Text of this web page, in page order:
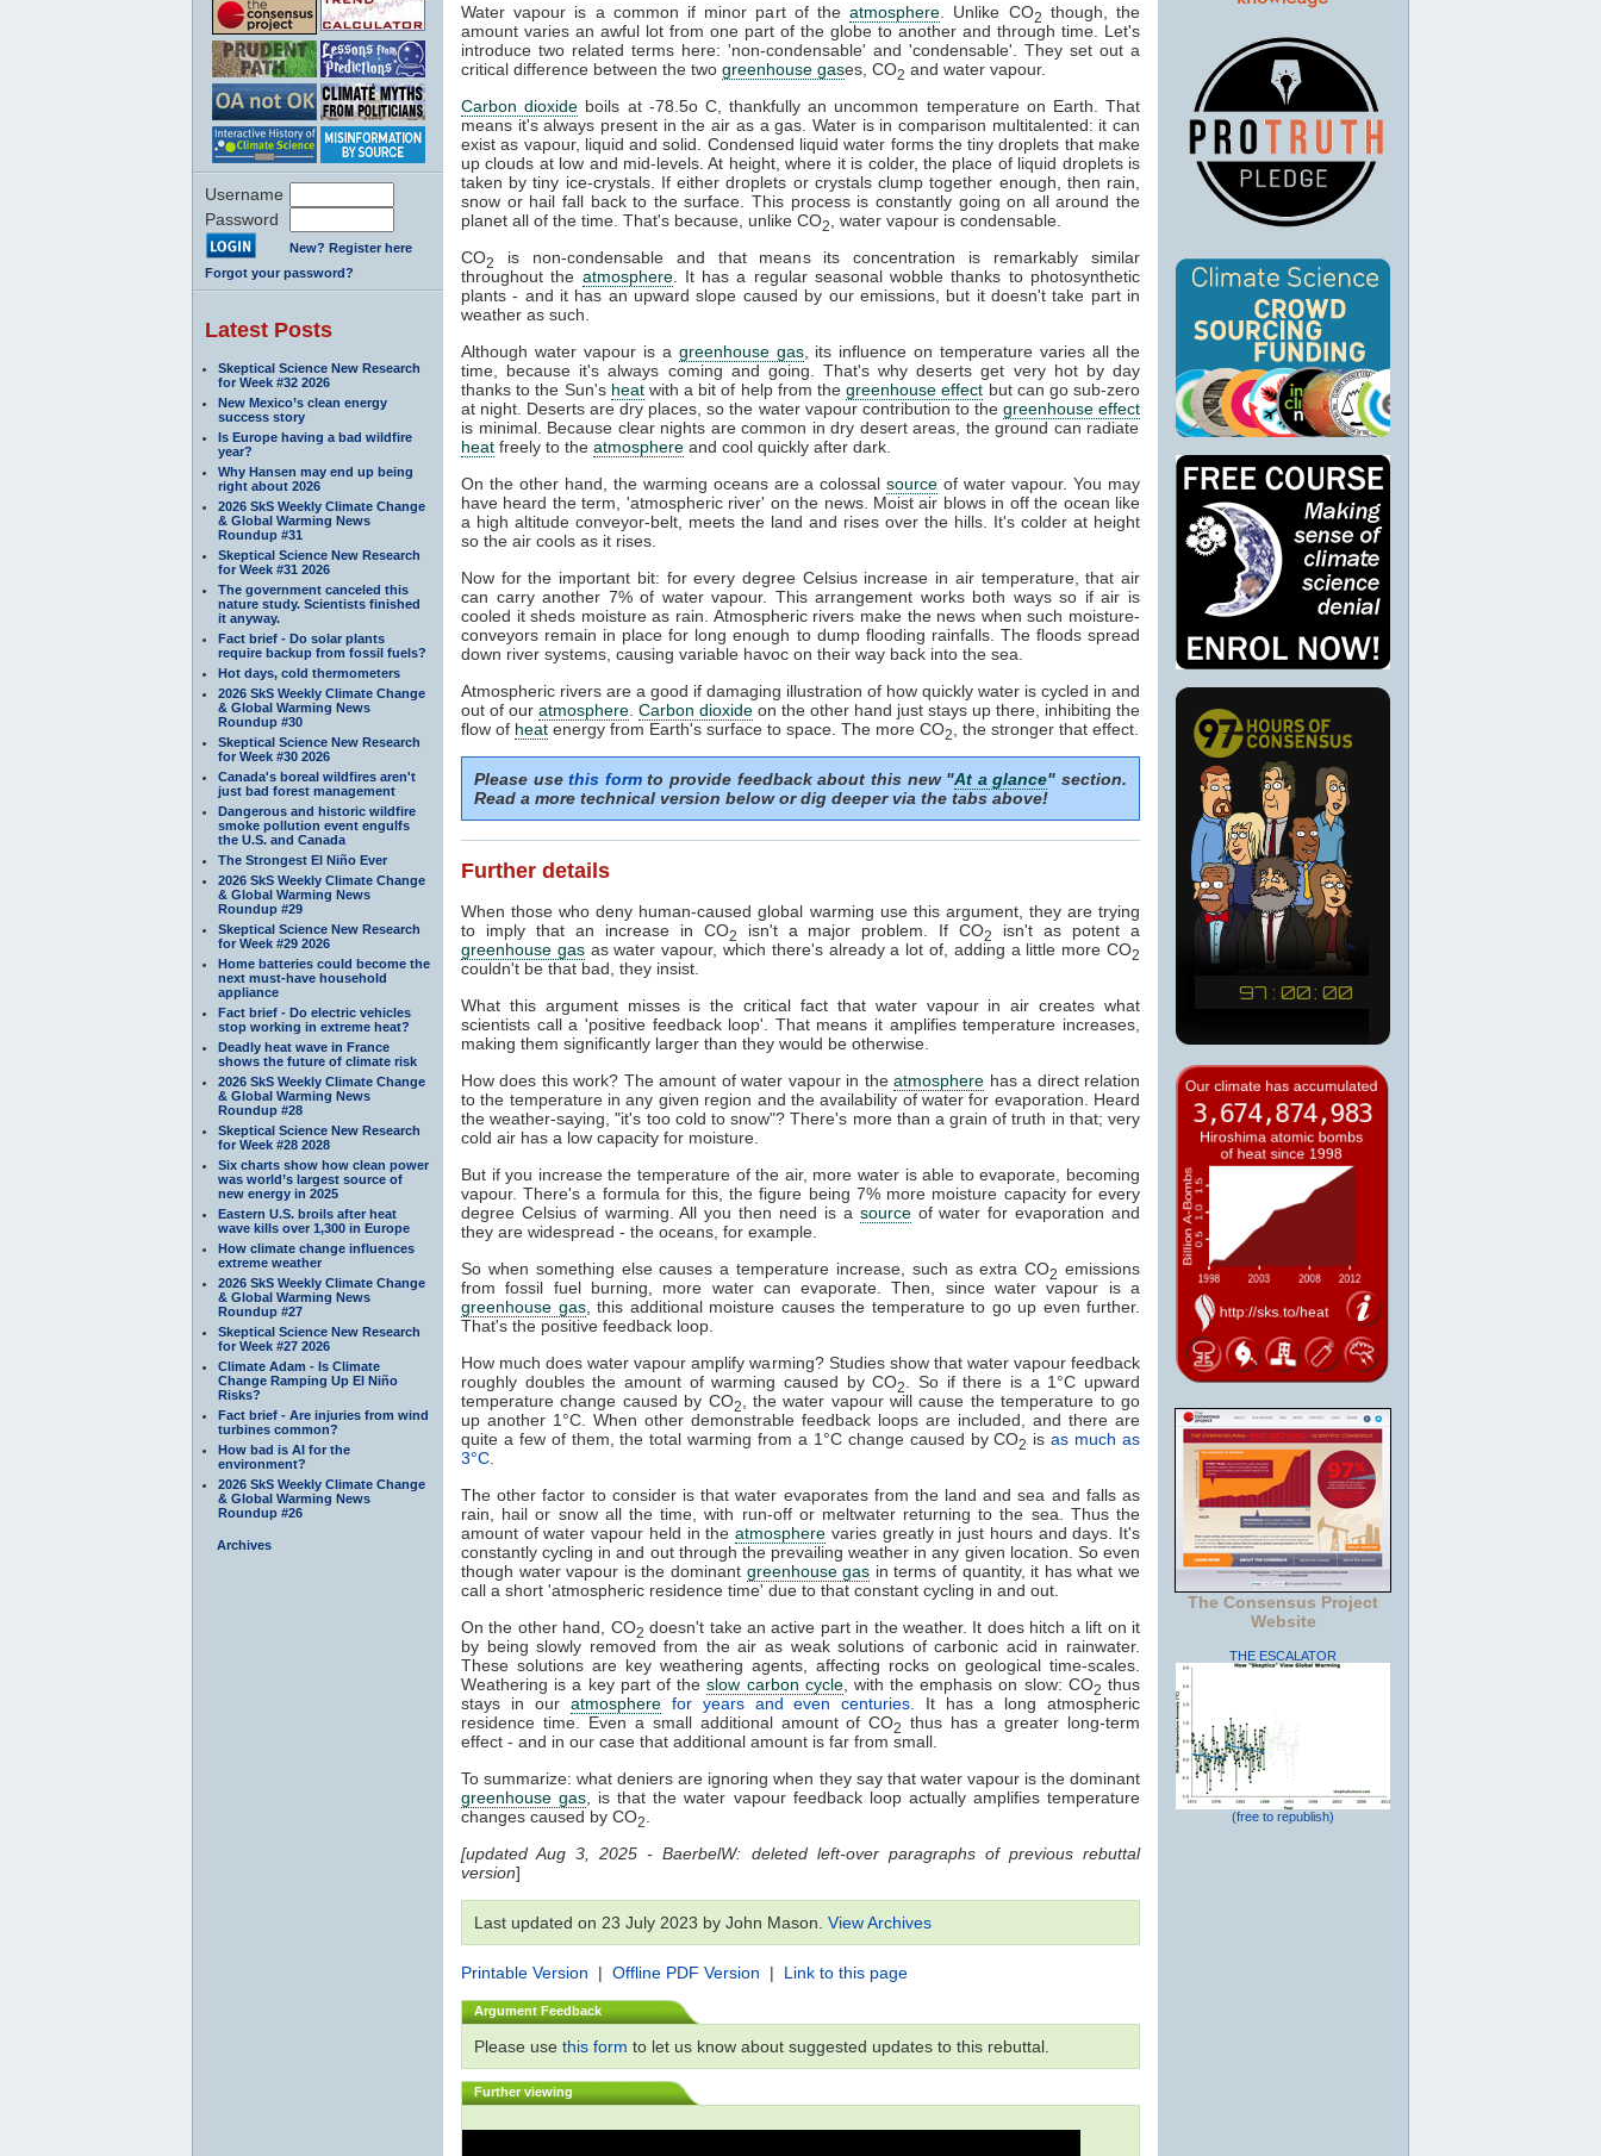
Username
Password
New? Register here
Forgot your password?
Latest Posts
Skeptical Science New Research
for Week #32 2026
New Mexico’s clean energy
success story
Is Europe having a bad wildfire
year?
Why Hansen may end up being
right about 2026
2026 SkS Weekly Climate Change
& Global Warming News
Roundup #31
Skeptical Science New Research
for Week #31 2026
The government canceled this
nature study. Scientists finished
it anyway.
Fact brief - Do solar plants
require backup from fossil fuels?
Hot days, cold thermometers
2026 SkS Weekly Climate Change
& Global Warming News
Roundup #30
Skeptical Science New Research
for Week #30 2026
Canada's boreal wildfires aren't
just bad forest management
Dangerous and historic wildfire
smoke pollution event engulfs
the U.S. and Canada
The Strongest El Niño Ever
2026 SkS Weekly Climate Change
& Global Warming News
Roundup #29
Skeptical Science New Research
for Week #29 2026
Home batteries could become the
next must-have household
appliance
Fact brief - Do electric vehicles
stop working in extreme heat?
Deadly heat wave in France
shows the future of climate risk
2026 SkS Weekly Climate Change
& Global Warming News
Roundup #28
Skeptical Science New Research
for Week #28 2028
Six charts show how clean power
was world’s largest source of
new energy in 2025
Eastern U.S. broils after heat
wave kills over 1,300 in Europe
How climate change influences
extreme weather
2026 SkS Weekly Climate Change
& Global Warming News
Roundup #27
Skeptical Science New Research
for Week #27 2026
Climate Adam - Is Climate
Change Ramping Up El Niño
Risks?
Fact brief - Are injuries from wind
turbines common?
How bad is AI for the
environment?
2026 SkS Weekly Climate Change
& Global Warming News
Roundup #26
Archives
Water vapour is a common if minor part of theatmosphere . Unlike CO2
though, the
amount varies an awful lot from one part of the globe to another and through time. Let's
introduce two related terms here: 'non-condensable' and 'condensable'. They set out a
critical difference between the two greenhouse gases, CO2 and water vapour.
Carbon dioxide boils at -78.5o C, thankfully an uncommon temperature on Earth. That
means it's always present in the air as a gas. Water is in comparison multitalented: it can
exist as vapour, liquid and solid. Condensed liquid water forms the tiny droplets that make
up clouds at low and mid-levels. At height, where it is colder, the place of liquid droplets is
taken by tiny ice-crystals. If either droplets or crystals clump together enough, then rain,
snow or hail fall back to the surface. This process is constantly going on all around the
planet all of the time. That's because, unlike CO2
, water vapour is condensable.
CO2
is non-condensable and that means its concentration is remarkably similar
throughout the atmosphere. It has a regular seasonal wobble thanks to photosynthetic
plants - and it has an upward slope caused by our emissions, but it doesn't take part in
weather as such.
Although water vapour is a greenhouse gas, its influence on temperature varies all the
time, because it's always coming and going. That's why deserts get very hot by day
thanks to the Sun's heatwith a bit of help from thegreenhouse effect but can go sub-zero
at night. Deserts are dry places, so the water vapour contribution to the greenhouse effect
is minimal. Because clear nights are common in dry desert areas, the ground can radiate
heat freely to the atmosphere and cool quickly after dark.
On the other hand, the warming oceans are a colossalsource of water vapour. You may
have heard the term, 'atmospheric river' on the news. Moist air blows in off the ocean like
a high altitude conveyor-belt, meets the land and rises over the hills. It's colder at height
so the air cools as it rises.
Now for the important bit: for every degree Celsius increase in air temperature, that air
can carry another 7% of water vapour. This arrangement works both ways so if air is
cooled it sheds moisture as rain. Atmospheric rivers make the news when such moisture-
conveyors remain in place for long enough to dump flooding rainfalls. The floods spread
down river systems, causing variable havoc on their way back into the sea.
Atmospheric rivers are a good if damaging illustration of how quickly water is cycled in and
out of our atmosphere Carbon dioxide on the other hand just stays up there, inhibiting the
flow of heat energy from Earth's surface to space. The more CO2 , the stronger that effect.
Please usethis formto provide feedback about this new "At a glance" section.
Read a more technical version below or dig deeper via the tabs above!
Further details
When those who deny human-caused global warming use this argument, they are trying
to imply that an increase in CO2 isn't a major problem. If CO2
isn't as potent a
greenhouse gasas water vapour, which there's already a lot of, adding a little more CO2
couldn't be that bad, they insist.
What this argument misses is the critical fact that water vapour in air creates what
scientists call a 'positive feedback loop'. That means it amplifies temperature increases,
making them significantly larger than they would be otherwise.
How does this work? The amount of water vapour in theatmosphere has a direct relation
to the temperature in any given region and the availability of water for evaporation. Heard
the weather-saying, "it's too cold to snow"? There's more than a grain of truth in that; very
cold air has a low capacity for moisture.
But if you increase the temperature of the air, more water is able to evaporate, becoming
vapour. There's a formula for this, the figure being 7% more moisture capacity for every
degree Celsius of warming. All you then need is a sourceof water for evaporation and
they are widespread - the oceans, for example.
So when something else causes a temperature increase, such as extra CO2 emissions
from fossil fuel burning, more water can evaporate. Then, since water vapour is a
greenhouse gas, this additional moisture causes the temperature to go up even further.
That's the positive feedback loop.
How much does water vapour amplify warming? Studies show that water vapour feedback
roughly doubles the amount of warming caused by CO2
. So if there is a 1°C upward
temperature change caused by CO2
, the water vapour will cause the temperature to go
up another 1°C. When other demonstrable feedback loops are included, and there are
quite a few of them, the total warming from a 1°C change caused by CO2 isas much as
3°C
The other factor to consider is that water evaporates from the land and sea and falls as
rain, hail or snow all the time, with run-off or meltwater returning to the sea. Thus the
amount of water vapour held in theatmosphere varies greatly in just hours and days. It's
constantly cycling in and out through the prevailing weather in any given location. So even
though water vapour is the dominant greenhouse gas in terms of quantity, it has what we
call a short 'atmospheric residence time' due to that constant cycling in and out.
On the other hand, CO2 doesn't take an active part in the weather. It does hitch a lift on it
by being slowly removed from the air as weak solutions of carbonic acid in rainwater.
These solutions are key weathering agents, affecting rocks on geological time-scales.
Weathering is a key part of theslow carbon cycle, with the emphasis on slow: CO2 thus
stays in our atmosphere for years and even centuries . It has a long atmospheric
residence time. Even a small additional amount of CO2
thus has a greater long-term
effect - and in our case that additional amount is far from small.
To summarize: what deniers are ignoring when they say that water vapour is the dominant
greenhouse gas , is that the water vapour feedback loop actually amplifies temperature
changes caused by CO2
[updated Aug 3, 2025 - BaerbelW: deleted left-over paragraphs of previous rebuttal
version]
Last updated on 23 July 2023 by John Mason. View Archives
Printable Version | Offline PDF Version | Link to this page
Argument Feedback
Please use this form to let us know about suggested updates to this rebuttal.
Further viewing
The Consensus Project
Website
THE ESCALATOR
(free to republish)